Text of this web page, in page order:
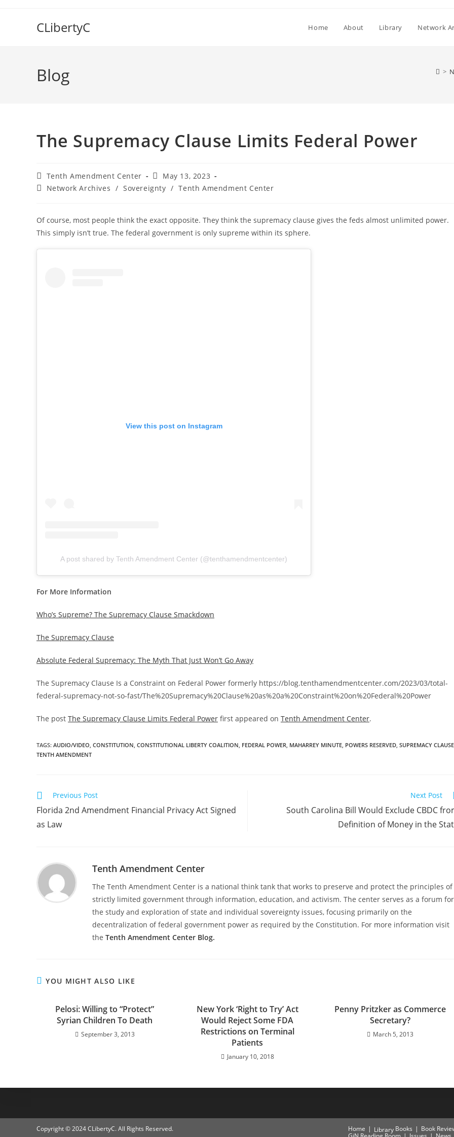
CLibertyC Home About Library Network
Blog >
The Supremacy Clause Limits Federal Power
Post
author:
Tenth Amendment Center
Post
published:
May 13, 2023
PostNetwork Archives / Sovereignty / Tenth Amendment Center
Of course, most people think the exact opposite. They think the supremacy clause gives the feds almost unlimited power.
This simply isn’t true. The federal government is only supreme within its sphere.
View this post on Instagram
A post shared by Tenth Amendment Center (@tenthamendmentcenter)
For More Information
Who’s Supreme? The Supremacy Clause Smackdown
The Supremacy Clause
Absolute Federal Supremacy: The Myth That Just Won’t Go Away
The Supremacy Clause Is a Constraint on Federal Power formerly https://blog.tenthamendmentcenter.com/2023/03/total-
federal-supremacy-not-so-fast/The%20Supremacy%20Clause%20as%20a%20Constraint%20on%20Federal%20Power
The post The Supremacy Clause Limits Federal Power first appeared on Tenth Amendment Center.
TAGS: AUDIO/VIDEO CONSTITUTION CONSTITUTIONAL LIBERTY COALITION FEDERAL POWER MAHARREY MINUTE POWERS RESERVED SUPREMACY CLAUSE
TENTH AMENDMENT
Read
articles
Previous Post
Florida 2nd Amendment Financial Privacy Act Signed
as Law
Next Post
South Carolina Bill Would Exclude CBDC
Definition of Money in the
Tenth Amendment Center
The Tenth Amendment Center is a national think tank that works to preserve and protect the principles of
strictly limited government through information, education, and activism. The center serves as a forum for
the study and exploration of state and individual sovereignty issues, focusing primarily on the
decentralization of federal government power as required by the Constitution. For more information visit
the Tenth Amendment Center Blog.
YOU MIGHT ALSO LIKE
Pelosi: Willing to “Protect”
Syrian Children To Death
September 3, 2013
New York ‘Right to Try’ Act
Would Reject Some FDA
Restrictions on Terminal
Patients
January 10, 2018
Penny Pritzker as Commerce
Secretary?
March 5, 2013
Home Library Books Book
Copyright © 2024 CLibertyC. All Rights Reserved.